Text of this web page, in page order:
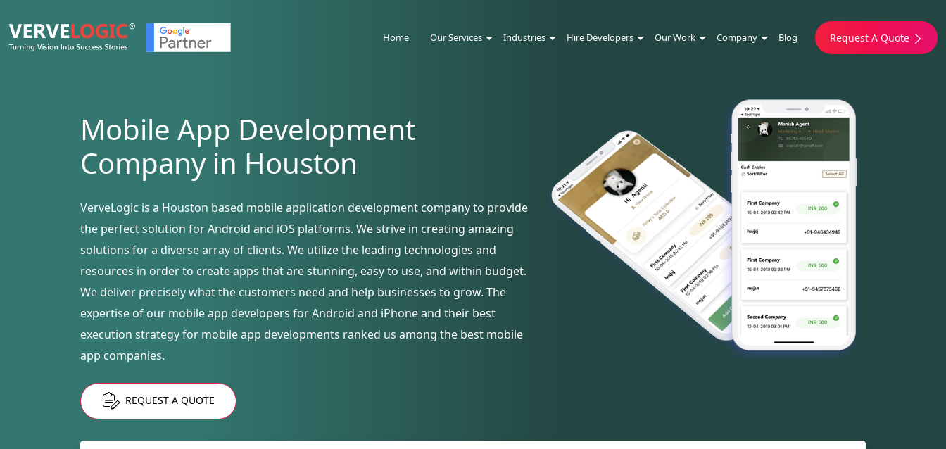
Home Our Services Industries Hire Developers Our Work Company Blog Request A Quote
Mobile App Development
Company in Houston
VerveLogic is a Houston based mobile application development company to provide
the perfect solution for Android and iOS platforms. We strive in creating amazing
solutions for a diverse array of clients. We utilize the leading technologies and
resources in order to create apps that are stunning, easy to use, and within budget.
We deliver precisely what the customers need and help businesses to grow. The
expertise of our mobile app developers for Android and iPhone and their best
execution strategy for mobile app developments ranked us among the best mobile
app companies.
REQUEST A QUOTE